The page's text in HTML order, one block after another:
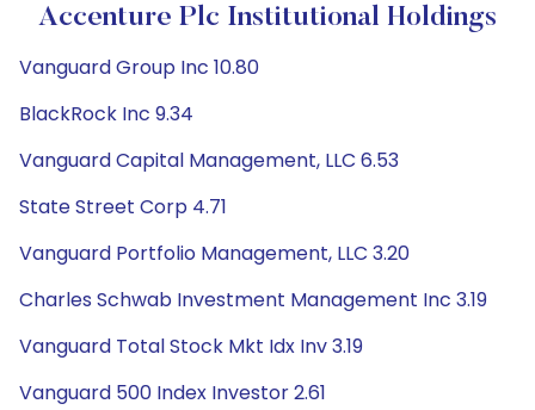
Accenture Plc Institutional Holdings
Vanguard Group Inc 10.80
BlackRock Inc 9.34
Vanguard Capital Management, LLC 6.53
State Street Corp 4.71
Vanguard Portfolio Management, LLC 3.20
Charles Schwab Investment Management Inc 3.19
Vanguard Total Stock Mkt Idx Inv 3.19
Vanguard 500 Index Investor 2.61